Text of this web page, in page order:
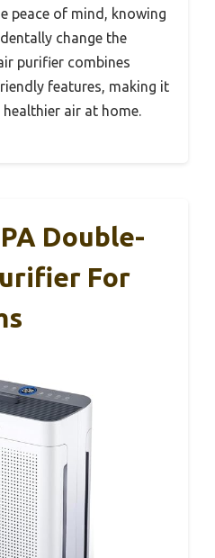
peace of mind, knowing
change the
purifier combines
features, making it
air at home.
Double-
For